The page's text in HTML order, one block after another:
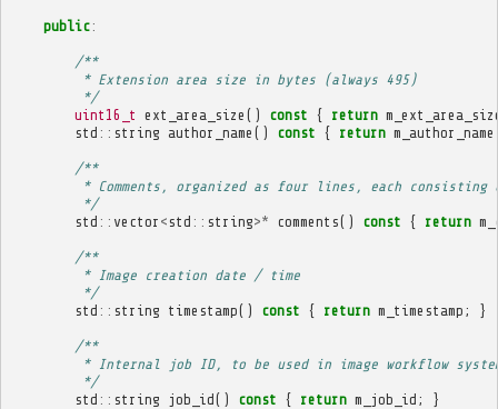
public:
/**
         * Extension area size in bytes (always 495)
         */
uint16_t ext_area_size () const { return
std :: string author_name () const { return m_author_name
/**
* Comments, organized as four lines, each consisting
         */
std :: vector < std :: string>* comments() const { return
/**
         * Image creation date / time
         */
std :: string timestamp() const { return m_timestamp ; }
/**
* Internal job ID, to be used in image workflow
         */
std :: string job_id() const { return m_job_id ; }